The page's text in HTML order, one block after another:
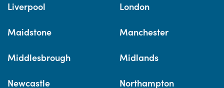
Liverpool London
Maidstone Manchester
Middlesbrough Midlands
Newcastle Northampton